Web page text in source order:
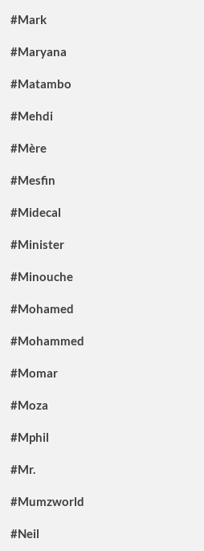
#Mark
#Maryana
#Matambo
#Mehdi
#Mère
#Mesfin
#Midecal
#Minister
#Minouche
#Mohamed
#Mohammed
#Momar
#Moza
#Mphil
#Mr.
#Mumzworld
#Neil